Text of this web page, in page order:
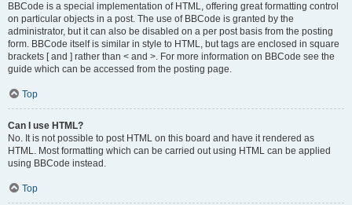
BBCode is a special implementation of HTML, offering great formatting control
on particular objects in a post. The use of BBCode is granted by the
administrator, but it can also be disabled on a per post basis from the posting
form. BBCode itself is similar in style to HTML, but tags are enclosed in square
brackets [ and ] rather than < and >. For more information on BBCode see the
guide which can be accessed from the posting page.
Top
Can I use HTML?
No. It is not possible to post HTML on this board and have it rendered as
HTML. Most formatting which can be carried out using HTML can be applied
using BBCode instead.
Top